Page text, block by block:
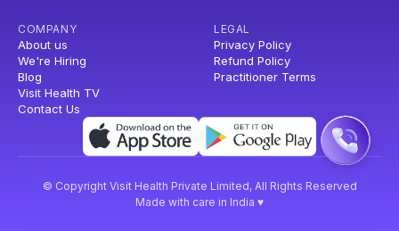
COMPANY
About us
We're Hiring
Blog
Visit Health TV
Contact Us
LEGAL
Privacy Policy
Refund Policy
Practitioner Terms
© Copyright Visit Health Private Limited, All Rights Reserved
Made with care in India ♥